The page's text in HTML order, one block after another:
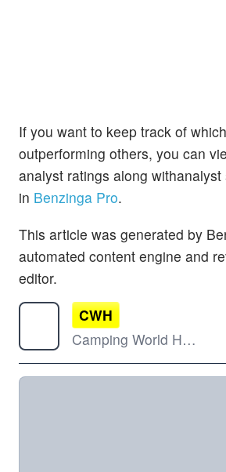
If you want to keep track of
outperforming others, you can
analyst ratings along
in Benzinga Pro.
This article was generated by
automated content engine and
editor.
CWH
Camping World Holdings Inc